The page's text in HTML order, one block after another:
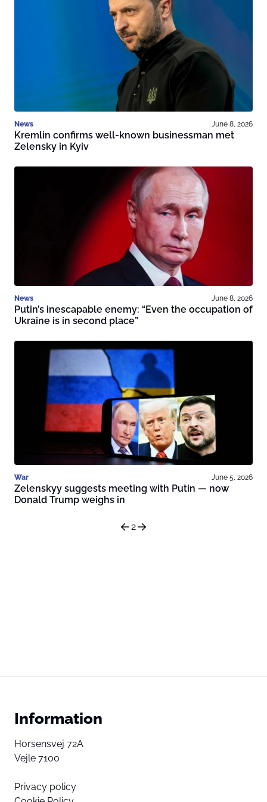
News June 8, 2026
Kremlin confirms well-known businessman met
Zelensky in Kyiv
News June 8, 2026
Putin’s inescapable enemy: “Even the occupation of
Ukraine is in second place”
War June 5, 2026
Zelenskyy suggests meeting with Putin — now
Donald Trump weighs in
2
Information
Horsensvej 72A
Vejle 7100
Privacy policy